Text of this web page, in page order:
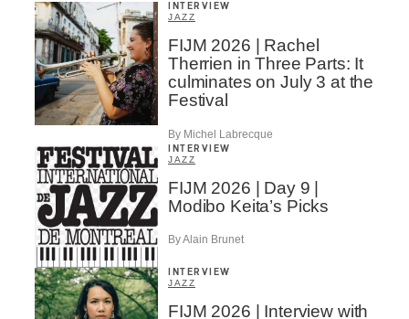
INTERVIEW
JAZZ
FIJM 2026 | Rachel
Therrien in Three Parts: It
culminates on July 3 at the
Festival
By Michel Labrecque
INTERVIEW
JAZZ
FIJM 2026 | Day 9 |
Modibo Keita’s Picks
By Alain Brunet
INTERVIEW
JAZZ
FIJM 2026 | Interview with